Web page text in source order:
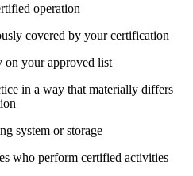
operation
covered by your certification
on your approved list
in a way that materially differs
system or storage
who perform certified activities